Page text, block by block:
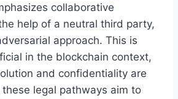
collaborative
help of a neutral third party,
approach. This is
in the blockchain context,
and confidentiality are
legal pathways aim to